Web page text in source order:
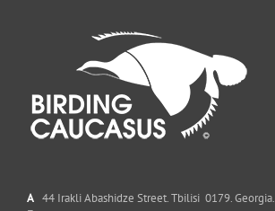
A 44 Irakli Abashidze Street. Tbilisi 0179. Georgia.